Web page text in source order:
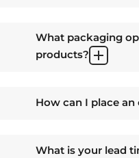
What packaging
products?
How can I place an
What is your lead